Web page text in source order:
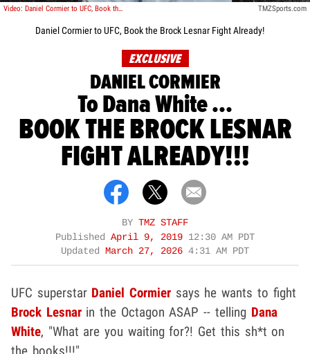
Video: Daniel Cormier to UFC, Book the Brock Lesnar Fight Already! TMZSports.com
Daniel Cormier to UFC, Book the Brock Lesnar Fight Already!
EXCLUSIVE
DANIEL CORMIER
To Dana White ...
BOOK THE BROCK LESNAR
FIGHT ALREADY!!!
BY TMZ STAFF
Published April 9, 2019 12:30 AM PDT
Updated
March 27, 2026 4:31 AM PDT
UFC superstar Daniel Cormier says he wants to fight
Brock Lesnarin the Octagon ASAP -- telling Dana
White, "What are you waiting for?! Get this sh*t on